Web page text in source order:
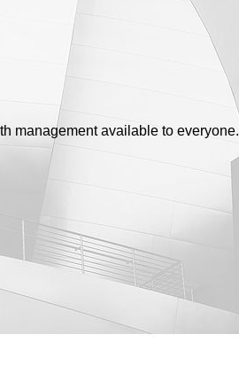
management available to everyone.